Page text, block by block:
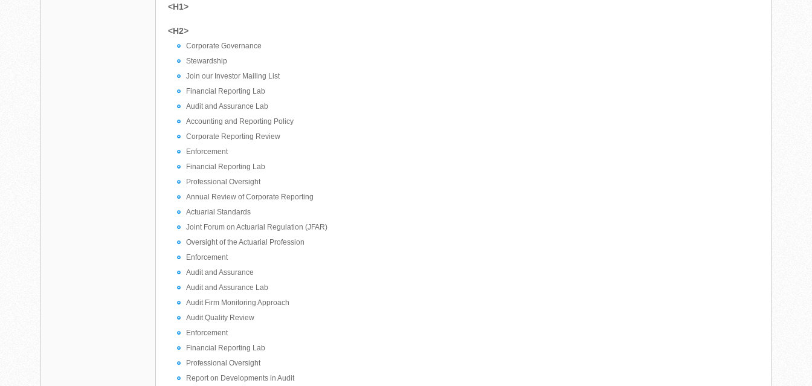
<H1>
<H2>
Corporate Governance
Stewardship
Join our Investor Mailing List
Financial Reporting Lab
Audit and Assurance Lab
Accounting and Reporting Policy
Corporate Reporting Review
Enforcement
Financial Reporting Lab
Professional Oversight
Annual Review of Corporate Reporting
Actuarial Standards
Joint Forum on Actuarial Regulation (JFAR)
Oversight of the Actuarial Profession
Enforcement
Audit and Assurance
Audit and Assurance Lab
Audit Firm Monitoring Approach
Audit Quality Review
Enforcement
Financial Reporting Lab
Professional Oversight
Report on Developments in Audit